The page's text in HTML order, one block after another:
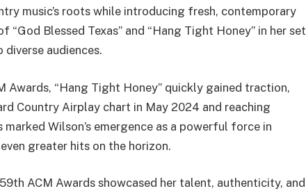
music’s roots while introducing fresh, contemporary
“God Blessed Texas” and “Hang Tight Honey” in her set
audiences.
Awards, “Hang Tight Honey” quickly gained traction,
Country Airplay chart in May 2024 and reaching
Wilson’s emergence as a powerful force in
greater hits on the horizon.
ACM Awards showcased her talent, authenticity, and